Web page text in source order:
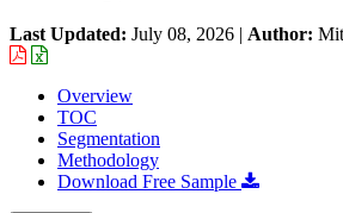
Last Updated: July 08, 2026 | Author:
Overview
TOC
Segmentation
Methodology
Download Free Sample